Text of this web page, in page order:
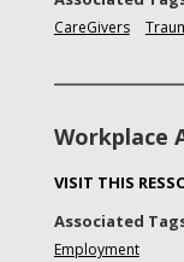
CareGivers
Workplace
VISIT THIS
Associated
Employment